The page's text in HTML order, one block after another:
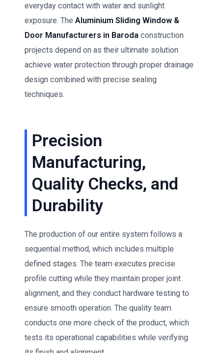
everyday contact with water and sunlight
exposure. The Aluminium Sliding Window &
Door Manufacturers in Baroda construction
projects depend on as their ultimate solution
achieve water protection through proper drainage
design combined with precise sealing
techniques.
Precision
Manufacturing,
Quality Checks, and
Durability
The production of our entire system follows a
sequential method, which includes multiple
defined stages. The team executes precise
profile cutting while they maintain proper joint
alignment, and they conduct hardware testing to
ensure smooth operation. The quality team
conducts one more check of the product, which
tests its operational capabilities while verifying